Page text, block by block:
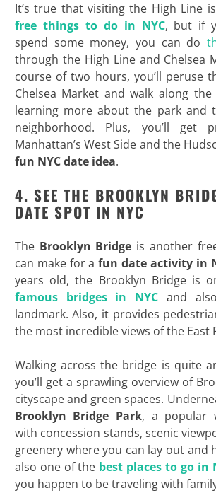
It’s true that visiting the High Line
free things to do in NYC, but if
spend some money, you can do
through the High Line and Chelsea
course of two hours, you’ll peruse
Chelsea Market and walk along
learning more about the park and
neighborhood. Plus, you’ll get
Manhattan’s West Side and the
fun NYC date idea.
4. SEE THE BROOKLYN
DATE SPOT IN NYC
The Brooklyn Bridge is another
can make for afun date activity in
years old, the Brooklyn Bridge is
famous bridges in NYC and
landmark. Also, it provides
the most incredible views of the East
Walking across the bridge is quite
you’ll get a sprawling overview of
cityscape and green spaces.
Brooklyn Bridge Park, a popular
with concession stands, scenic
greenery where you can lay out and
also one of the best places to go in
you happen to be traveling with